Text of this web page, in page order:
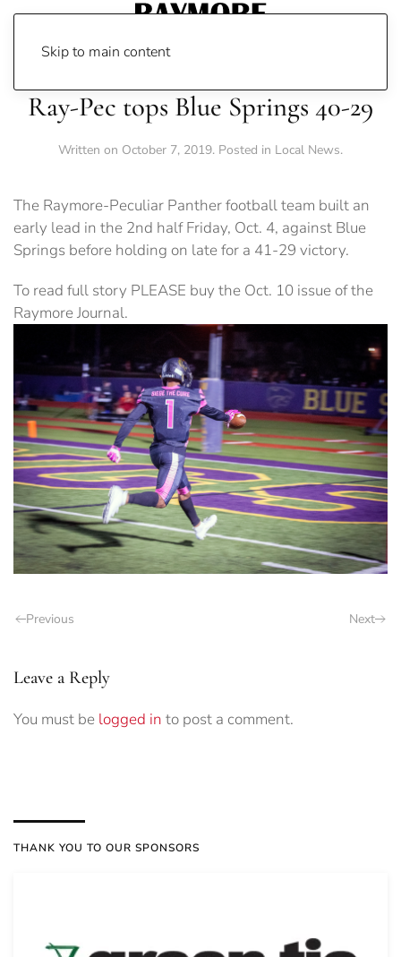
Skip to main content
Ray-Pec tops Blue Springs 40-29
Written on October 7, 2019. Posted in Local News.
The Raymore-Peculiar Panther football team built an
early lead in the 2nd half Friday, Oct. 4, against Blue
Springs before holding on late for a 41-29 victory.
To read full story PLEASE buy the Oct. 10 issue of the
Raymore Journal.
Previous Next
Leave a Reply
You must be logged in to post a comment.
THANK YOU TO OUR SPONSORS